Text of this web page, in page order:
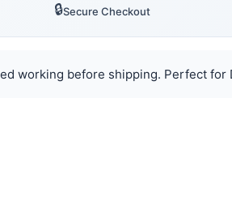
🔒Secure Checkout
working before shipping. Perfect